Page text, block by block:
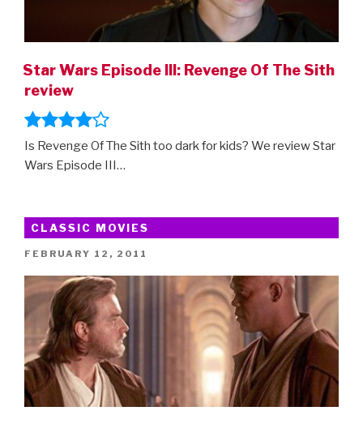
Star Wars Episode III: Revenge Of The Sith
review
Is Revenge Of The Sith too dark for kids? We review Star
Wars Episode III…
CLASSIC MOVIES
POSTED
FEBRUARY 12, 2011